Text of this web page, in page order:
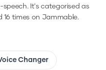
speech.It's categorised as
16 times on Jammable.
Changer